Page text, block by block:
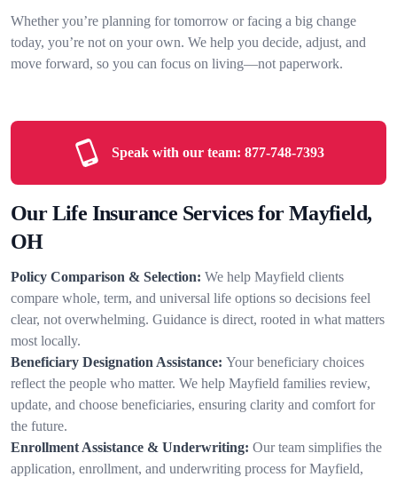
Whether you’re planning for tomorrow or facing a big change
today, you’re not on your own. We help you decide, adjust, and
move forward, so you can focus on living—not paperwork.
Speak with our team: 877-748-7393
Our Life Insurance Services for Mayfield,
OH
Policy Comparison & Selection: We help Mayfield clients
compare whole, term, and universal life options so decisions feel
clear, not overwhelming. Guidance is direct, rooted in what matters
most locally.
Beneficiary Designation Assistance: Your beneficiary choices
reflect the people who matter. We help Mayfield families review,
update, and choose beneficiaries, ensuring clarity and comfort for
the future.
Enrollment Assistance & Underwriting: Our team simplifies the
application, enrollment, and underwriting process for Mayfield,